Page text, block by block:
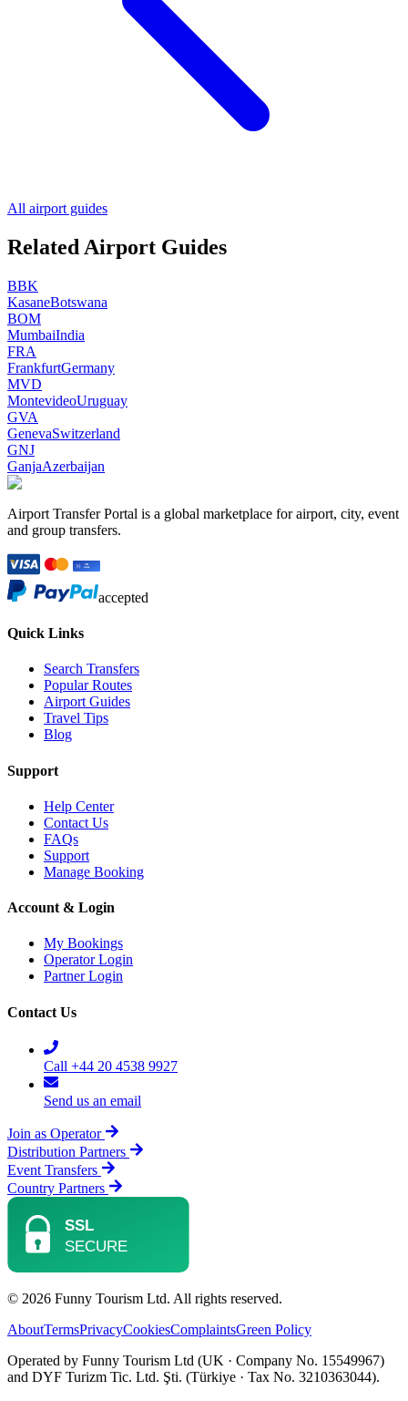
All airport guides
Related Airport Guides
BBK
KasaneBotswana
BOM
MumbaiIndia
FRA
FrankfurtGermany
MVD
MontevideoUruguay
GVA
GenevaSwitzerland
GNJ
GanjaAzerbaijan
Airport Transfer Portal is a global marketplace for airport, city, event
and group transfers.
accepted
Quick Links
Search Transfers
Popular Routes
Airport Guides
Travel Tips
Blog
Support
Help Center
Contact Us
FAQs
Support
Manage Booking
Account & Login
My Bookings
Operator Login
Partner Login
Contact Us
Call +44 20 4538 9927
Send us an email
Join as Operator
Distribution Partners
Event Transfers
Country Partners
© 2026 Funny Tourism Ltd. All rights reserved.
AboutTermsPrivacyCookiesComplaintsGreen Policy
Operated by Funny Tourism Ltd (UK · Company No. 15549967)
and DYF Turizm Tic. Ltd. Şti. (Türkiye · Tax No. 3210363044).